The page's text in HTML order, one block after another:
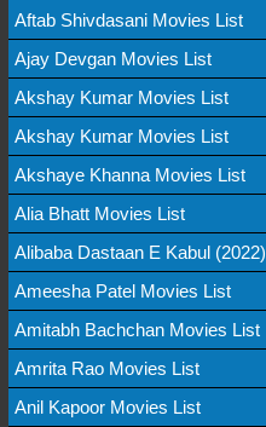
Aftab Shivdasani Movies List
Ajay Devgan Movies List
Akshay Kumar Movies List
Akshay Kumar Movies List
Akshaye Khanna Movies List
Alia Bhatt Movies List
Alibaba Dastaan E Kabul (2022)
Ameesha Patel Movies List
Amitabh Bachchan Movies List
Amrita Rao Movies List
Anil Kapoor Movies List